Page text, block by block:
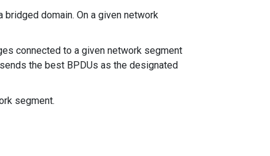
domain. On a given network
connected to a given network segment
the best BPDUs as the designated
segment.